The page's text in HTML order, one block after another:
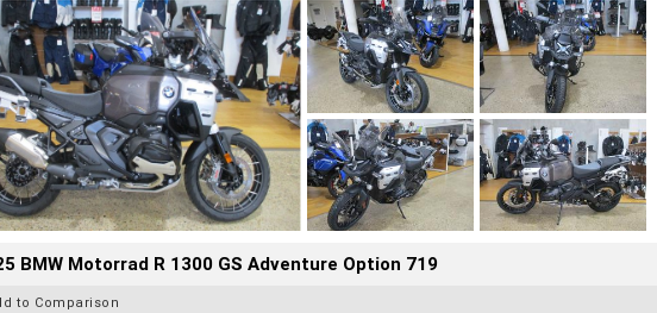
BMW Motorrad R 1300 GS Adventure Option 719
to Comparison